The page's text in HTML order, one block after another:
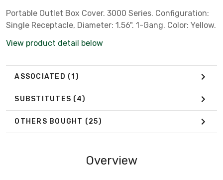
Portable Outlet Box Cover. 3000 Series. Configuration:
Single Receptacle, Diameter: 1.56". 1-Gang. Color: Yellow.
View product detail below
ASSOCIATED (1)
SUBSTITUTES (4)
OTHERS BOUGHT (25)
Overview